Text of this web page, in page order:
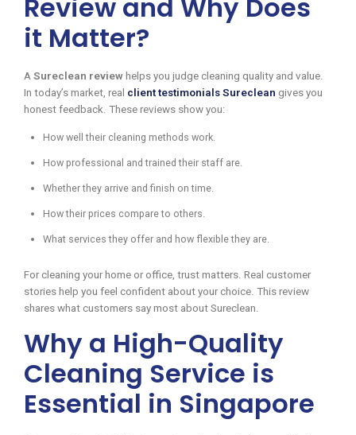
Review and Why Does
it Matter?
A Sureclean review helps you judge cleaning quality and value.
In today’s market, real client testimonials Sureclean gives you
honest feedback. These reviews show you:
How well their cleaning methods work.
How professional and trained their staff are.
Whether they arrive and finish on time.
How their prices compare to others.
What services they offer and how flexible they are.
For cleaning your home or office, trust matters. Real customer
stories help you feel confident about your choice. This review
shares what customers say most about Sureclean.
Why a High-Quality
Cleaning Service is
Essential in Singapore